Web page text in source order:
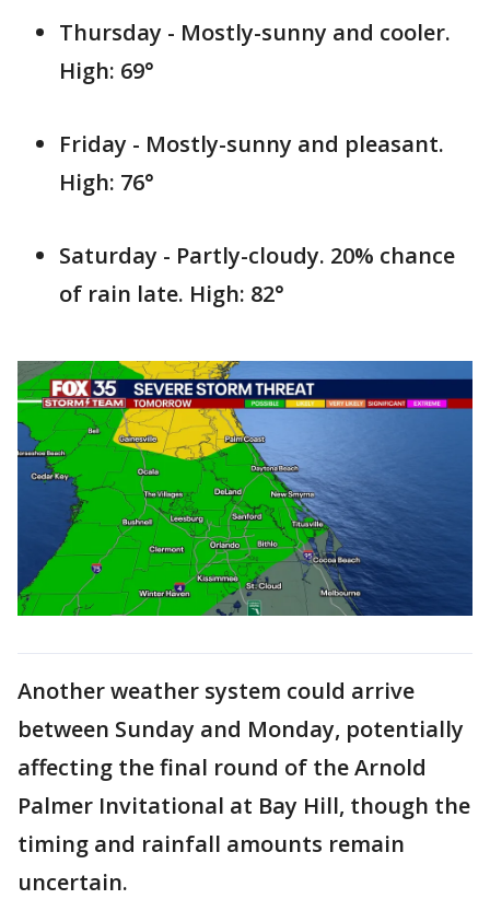
Thursday - Mostly-sunny and cooler.
High: 69°
Friday - Mostly-sunny and pleasant.
High: 76°
Saturday - Partly-cloudy. 20% chance
of rain late. High: 82°
Another weather system could arrive
between Sunday and Monday, potentially
affecting the final round of the Arnold
Palmer Invitational at Bay Hill, though the
timing and rainfall amounts remain
uncertain.